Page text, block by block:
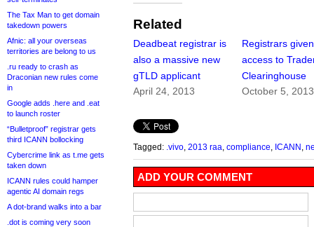
The Tax Man to get domain
takedown powers
Afnic: all your overseas
territories are belong to us
.ru ready to crash as
Draconian new rules come
in
Google adds .here and .eat
to launch roster
“Bulletproof” registrar gets
third ICANN bollocking
Cybercrime link as t.me gets
taken down
ICANN rules could hamper
agentic AI domain regs
A dot-brand walks into a bar
.dot is coming very soon
Related
Deadbeat registrar is
also a massive new
gTLD applicant
April 24, 2013
Registrars given
access to
Clearinghouse
October 5, 2013
Tagged: .vivo 2013 raa compliance ICANN
ADD YOUR COMMENT